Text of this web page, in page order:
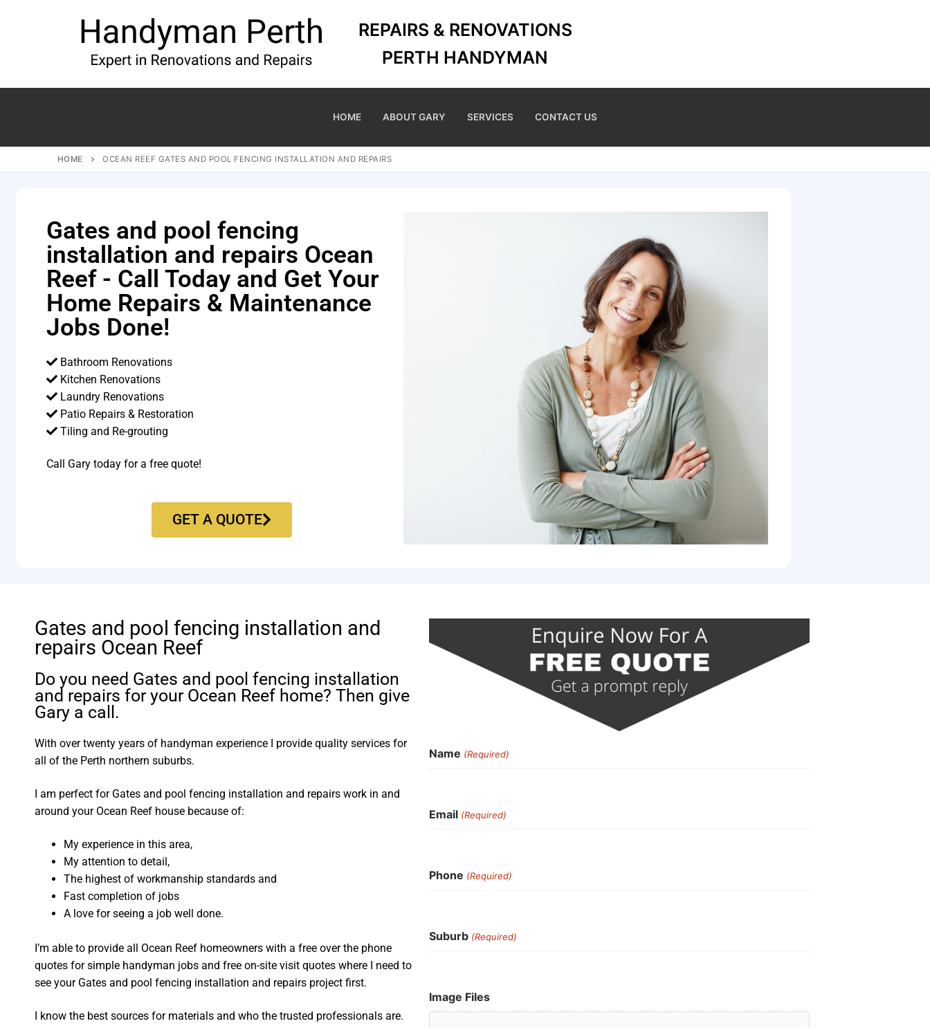
REPAIRS & RENOVATIONS
PERTH HANDYMAN
HOME ABOUT GARY SERVICES CONTACT US
HOME OCEAN REEF GATES AND POOL FENCING INSTALLATION AND REPAIRS
Gates and pool fencing
installation and repairs Ocean
Reef - Call Today and Get Your
Home Repairs & Maintenance
Jobs Done!
Bathroom Renovations
Kitchen Renovations
Laundry Renovations
Patio Repairs & Restoration​
Tiling and Re-grouting​
Call Gary today for a free quote!
GET A QUOTE
Gates and pool fencing installation and
repairs Ocean Reef
Do you need Gates and pool fencing installation
and repairs for your Ocean Reef home? Then give
Gary a call.
With over twenty years of handyman experience I provide quality services for
all of the Perth northern suburbs.
I am perfect for Gates and pool fencing installation and repairs work in and
around your Ocean Reef house because of:
My experience in this area,
My attention to detail,
The highest of workmanship standards and
Fast completion of jobs
A love for seeing a job well done.
I’m able to provide all Ocean Reef homeowners with a free over the phone
quotes for simple handyman jobs and free on-site visit quotes where I need to
see your Gates and pool fencing installation and repairs project first.
I know the best sources for materials and who the trusted professionals are.
Name (Required)
Email (Required)
Phone (Required)
Suburb (Required)
Image Files